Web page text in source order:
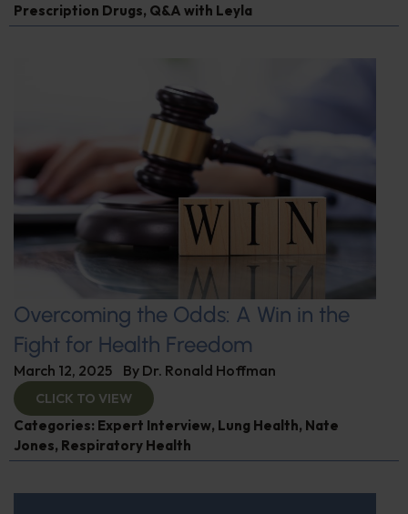
Prescription Drugs, Q&A with Leyla
Overcoming the Odds: A Win in the
Fight for Health Freedom
March 12, 2025 By Dr. Ronald Hoffman
CLICK TO VIEW
Categories: Expert Interview, Lung Health, Nate
Jones, Respiratory Health